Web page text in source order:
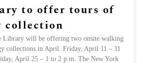
to offer tours of
collection
Library will be offering two onsite walking
collections in April. Friday, April 11 – 11
April 25 – 1 to 2 p.m. The New York